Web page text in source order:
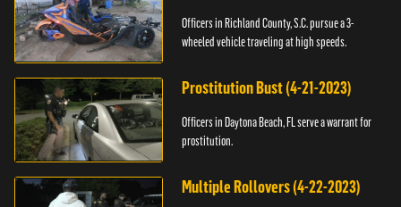
Officers in Richland County, S.C. pursue a 3-
wheeled vehicle traveling at high speeds.
Prostitution Bust (4-21-2023)
Officers in Daytona Beach, FL serve a warrant for
prostitution.
Multiple Rollovers (4-22-2023)